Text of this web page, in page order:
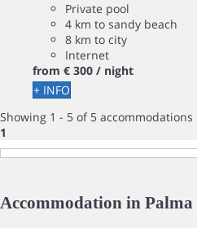
Private pool
4 km to sandy beach
8 km to city
Internet
from € 300 / night
+ INFO
Showing 1 - 5 of 5 accommodations
1
Accommodation in